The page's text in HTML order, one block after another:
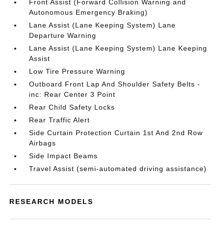
Front Assist (Forward Collision Warning and
Autonomous Emergency Braking)
Lane Assist (Lane Keeping System) Lane
Departure Warning
Lane Assist (Lane Keeping System) Lane Keeping
Assist
Low Tire Pressure Warning
Outboard Front Lap And Shoulder Safety Belts -
inc: Rear Center 3 Point
Rear Child Safety Locks
Rear Traffic Alert
Side Curtain Protection Curtain 1st And 2nd Row
Airbags
Side Impact Beams
Travel Assist (semi-automated driving assistance)
RESEARCH MODELS